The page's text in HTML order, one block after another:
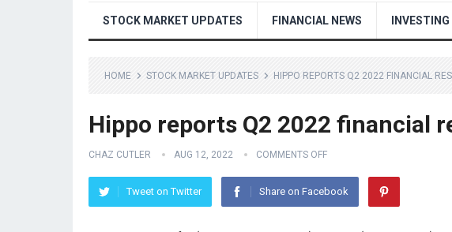
STOCK MARKET UPDATES FINANCIAL NEWS INVESTING
HOME STOCK MARKET UPDATES HIPPO REPORTS Q2 2022 FINANCIAL
Hippo reports Q2 2022 financial
CHAZ CUTLER AUG 12, 2022 COMMENTS OFF
Tweet on Twitter Share on Facebook